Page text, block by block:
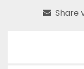
Share